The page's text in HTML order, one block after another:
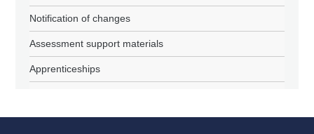
Notification of changes
Assessment support materials
Apprenticeships